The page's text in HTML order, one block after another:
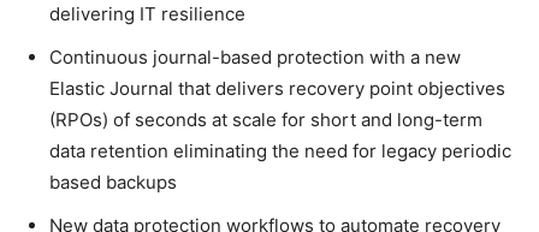
delivering IT resilience
Continuous journal-based protection with a new
Elastic Journal that delivers recovery point objectives
(RPOs) of seconds at scale for short and long-term
data retention eliminating the need for legacy periodic
based backups
New data protection workflows to automate recovery